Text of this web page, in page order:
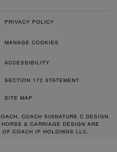
PRIVACY POLICY
MANAGE COOKIES
ACCESSIBILITY
SECTION 172 STATEMENT
SITE MAP
COACH SIGNATURE C DESIGN,
& CARRIAGE DESIGN ARE
OF COACH IP HOLDINGS LLC.